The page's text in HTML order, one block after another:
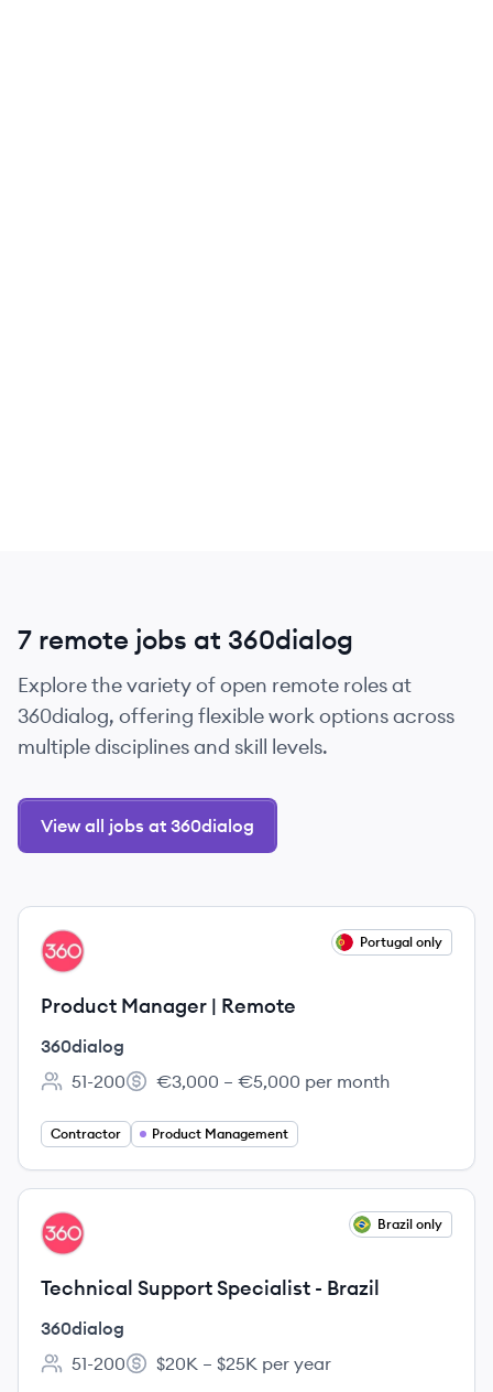
7 remote jobs at 360dialog
Explore the variety of open remote roles at
360dialog, offering flexible work options across
multiple disciplines and skill levels.
View all jobs at 360dialog
View job
DI Portugal only
Product Manager | Remote
360dialog
Employee count:
51-200
Salary:
€3,000 – €5,000 per month
Contractor Product Management
View job
DI Brazil only
Technical Support Specialist - Brazil
360dialog
Employee count:
51-200
Salary:
$20K – $25K per year